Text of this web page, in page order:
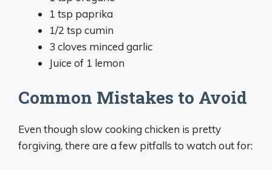
1 tsp paprika
1/2 tsp cumin
3 cloves minced garlic
Juice of 1 lemon
Common Mistakes to Avoid
Even though slow cooking chicken is pretty
forgiving, there are a few pitfalls to watch out for: